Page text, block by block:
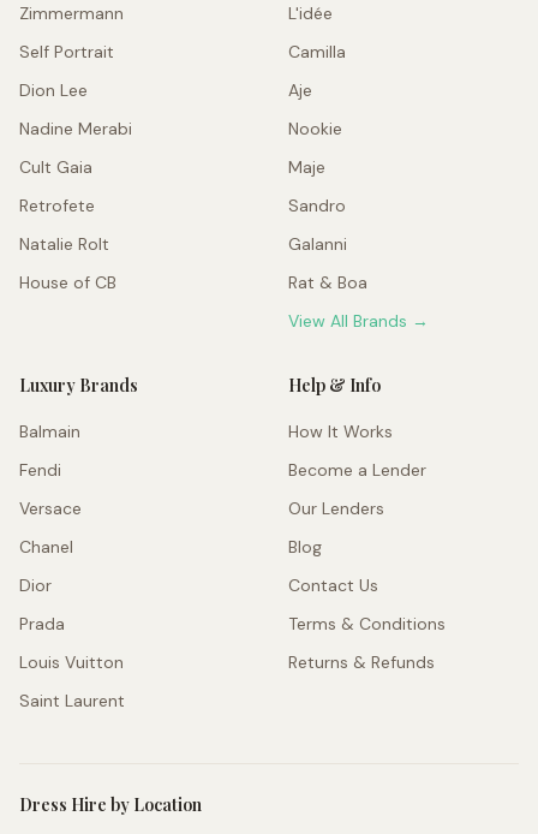
Zimmermann
Self Portrait
Dion Lee
Nadine Merabi
Cult Gaia
Retrofete
Natalie Rolt
House of CB
L'idée
Camilla
Aje
Nookie
Maje
Sandro
Galanni
Rat & Boa
View All Brands →
Luxury Brands
Balmain
Fendi
Versace
Chanel
Dior
Prada
Louis Vuitton
Saint Laurent
Help & Info
How It Works
Become a Lender
Our Lenders
Blog
Contact Us
Terms & Conditions
Returns & Refunds
Dress Hire by Location